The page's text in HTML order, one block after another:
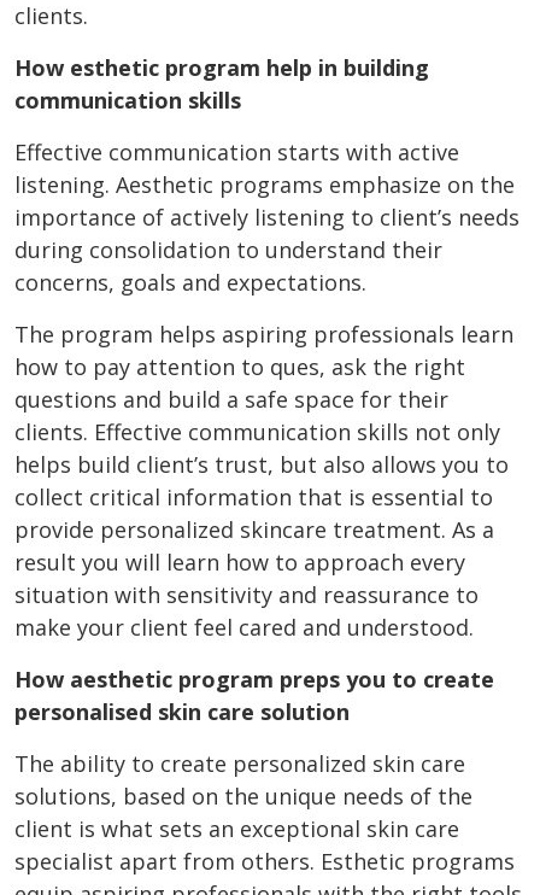
clients.
How esthetic program help in building
communication skills
Effective communication starts with active
listening. Aesthetic programs emphasize on the
importance of actively listening to client’s needs
during consolidation to understand their
concerns, goals and expectations.
The program helps aspiring professionals learn
how to pay attention to ques, ask the right
questions and build a safe space for their
clients. Effective communication skills not only
helps build client’s trust, but also allows you to
collect critical information that is essential to
provide personalized skincare treatment. As a
result you will learn how to approach every
situation with sensitivity and reassurance to
make your client feel cared and understood.
How aesthetic program preps you to create
personalised skin care solution
The ability to create personalized skin care
solutions, based on the unique needs of the
client is what sets an exceptional skin care
specialist apart from others. Esthetic programs